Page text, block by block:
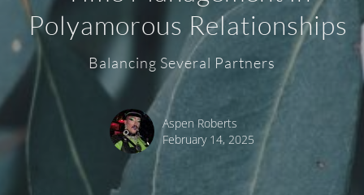
Polyamorous Relationships
Balancing Several Partners
Aspen Roberts
February 14, 2025